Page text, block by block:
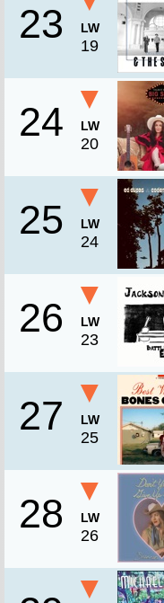
23 LW
19
24
▼
LW
20
25
▼
LW
24
26
▼
LW
23
27
▼
LW
25
28
▼
LW
26
▼